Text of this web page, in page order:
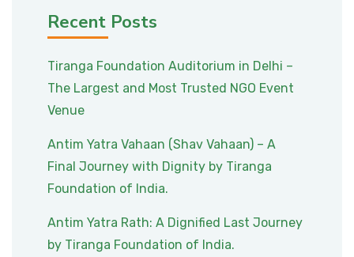
Recent Posts
Tiranga Foundation Auditorium in Delhi –
The Largest and Most Trusted NGO Event
Venue
Antim Yatra Vahaan (Shav Vahaan) – A
Final Journey with Dignity by Tiranga
Foundation of India.
Antim Yatra Rath: A Dignified Last Journey
by Tiranga Foundation of India.